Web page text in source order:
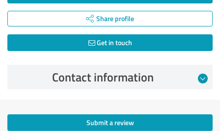
Share profile
Get in touch
Contact information
Submit a review